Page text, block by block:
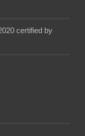
certified by